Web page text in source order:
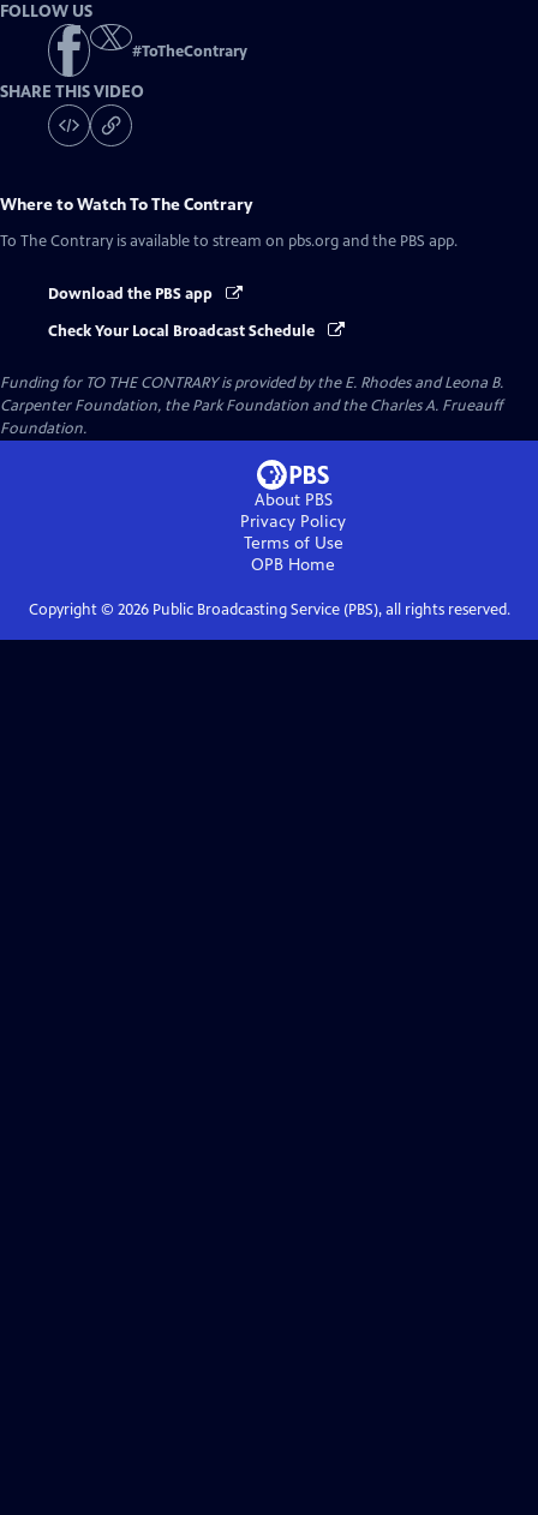
FOLLOW US
#ToTheContrary
SHARE THIS VIDEO
Where to WatchTo The Contrary
To The Contrary is available to stream on pbs.org and the PBS app.
Download the PBS app
Check Your Local Broadcast Schedule
Funding for TO THE CONTRARY is provided by the E. Rhodes and Leona B.
Carpenter Foundation, the Park Foundation and the Charles A. Frueauff
Foundation.
About PBS
Privacy Policy
Terms of Use
OPB Home
Copyright © 2026Public Broadcasting Service (PBS), all rights reserved.